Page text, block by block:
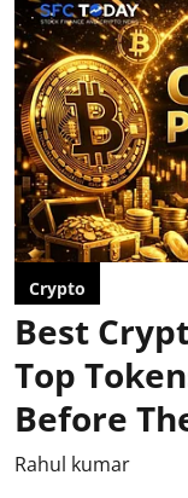
Crypto
Best
Top
Before
Rahul kumar